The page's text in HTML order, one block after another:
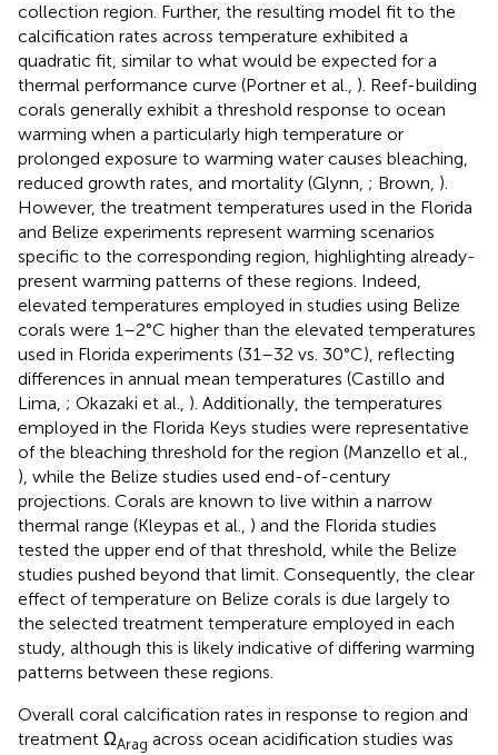
collection region. Further, the resulting model fit to the
calcification rates across temperature exhibited a
quadratic fit, similar to what would be expected for a
thermal performance curve (Portner et al., ). Reef-building
corals generally exhibit a threshold response to ocean
warming when a particularly high temperature or
prolonged exposure to warming water causes bleaching,
reduced growth rates, and mortality (Glynn, ; Brown, ).
However, the treatment temperatures used in the Florida
and Belize experiments represent warming scenarios
specific to the corresponding region, highlighting already-
present warming patterns of these regions. Indeed,
elevated temperatures employed in studies using Belize
corals were 1–2°C higher than the elevated temperatures
used in Florida experiments (31–32 vs. 30°C), reflecting
differences in annual mean temperatures (Castillo and
Lima, ; Okazaki et al., ). Additionally, the temperatures
employed in the Florida Keys studies were representative
of the bleaching threshold for the region (Manzello et al.,
), while the Belize studies used end-of-century
projections. Corals are known to live within a narrow
thermal range (Kleypas et al., ) and the Florida studies
tested the upper end of that threshold, while the Belize
studies pushed beyond that limit. Consequently, the clear
effect of temperature on Belize corals is due largely to
the selected treatment temperature employed in each
study, although this is likely indicative of differing warming
patterns between these regions.
Overall coral calcification rates in response to region and
treatment ΩArag across ocean acidification studies was